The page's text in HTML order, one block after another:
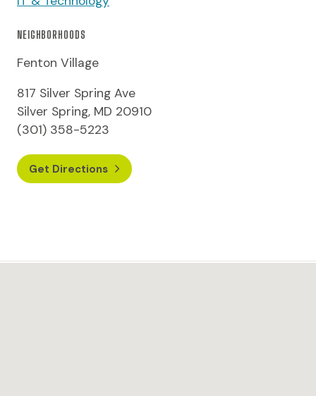
NEIGHBORHOODS
Fenton Village
817 Silver Spring Ave
Silver Spring, MD 20910
(301) 358-5223
Get Directions